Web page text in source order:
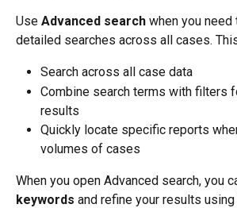
Use Advanced search when you
detailed searches across all cases.
Search across all case data
Combine search terms with filters
results
Quickly locate specific reports
volumes of cases
When you open Advanced search, you
keywords and refine your results